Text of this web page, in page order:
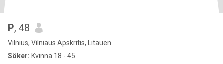
P, 48
Vilnius, Vilniaus Apskritis, Litauen
Söker: Kvinna 18 - 45